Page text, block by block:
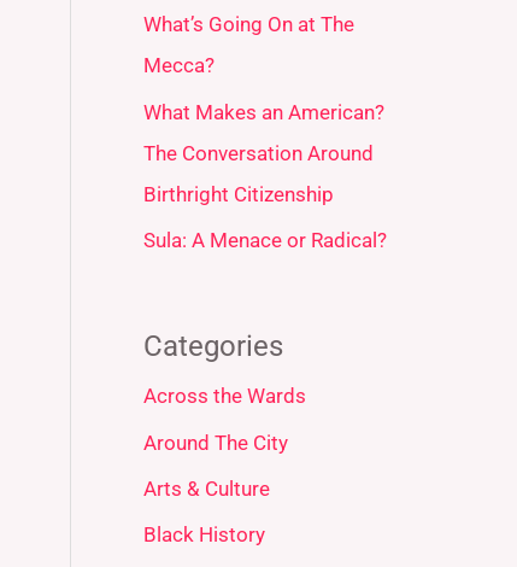
What’s Going On at The
Mecca?
What Makes an American?
The Conversation Around
Birthright Citizenship
Sula: A Menace or Radical?
Categories
Across the Wards
Around The City
Arts & Culture
Black History